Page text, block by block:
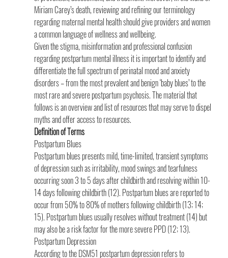
Miriam Carey’s death, reviewing and refining our terminology
regarding maternal mental health should give providers and women
a common language of wellness and wellbeing.
Given the stigma, misinformation and professional confusion
regarding postpartum mental illness it is important to identify and
differentiate the full spectrum of perinatal mood and anxiety
disorders – from the most prevalent and benign ‘baby blues’ to the
most rare and severe postpartum psychosis. The material that
follows is an overview and list of resources that may serve to dispel
myths and offer access to resources.
Definition of Terms
Postpartum Blues
Postpartum blues presents mild, time-limited, transient symptoms
of depression such as irritability, mood swings and tearfulness
occurring soon 3 to 5 days after childbirth and resolving within 10-
14 days following childbirth (12). Postpartum blues are reported to
occur from 50% to 80% of mothers following childbirth (13; 14;
15). Postpartum blues usually resolves without treatment (14) but
may also be a risk factor for the more severe PPD (12; 13).
Postpartum Depression
According to the DSM51 postpartum depression refers to